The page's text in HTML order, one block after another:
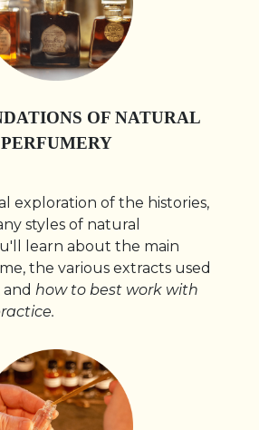
OF NATURAL
PERFUMERY
exploration of the histories,
styles of natural
learn about the main
the various extracts used
how to best work with